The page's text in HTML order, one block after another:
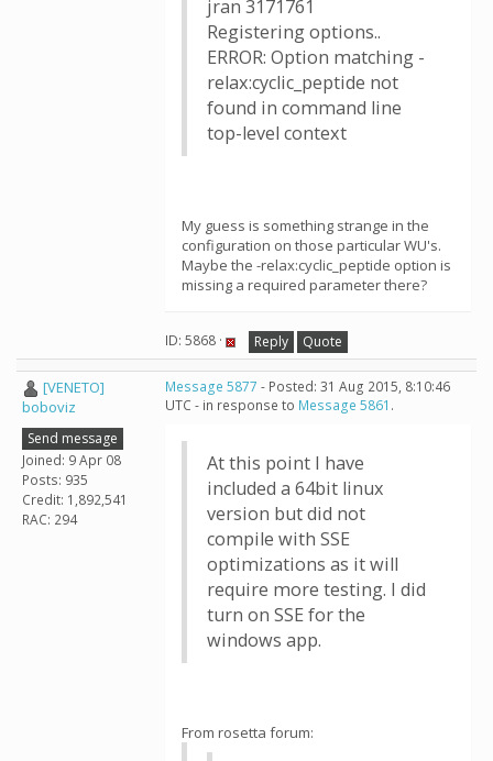
jran 3171761
Registering options..
ERROR: Option matching -
relax:cyclic_peptide not
found in command line
top-level context
My guess is something strange in the
configuration on those particular WU's.
Maybe the -relax:cyclic_peptide option is
missing a required parameter there?
ID: 5868 · Reply Quote
[VENETO]
boboviz
Send message
Joined: 9 Apr 08
Posts: 935
Credit: 1,892,541
RAC: 294
Message 5877 - Posted: 31 Aug 2015, 8:10:46
UTC - in response to Message 5861 .
At this point I have
included a 64bit linux
version but did not
compile with SSE
optimizations as it will
require more testing. I did
turn on SSE for the
windows app.
From rosetta forum: